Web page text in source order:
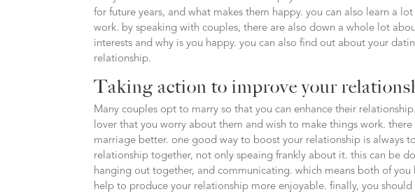
for future years, and what makes them happy. you can also learn a
work. by speaking with couples, there are also down a whole lot
interests and why is you happy. you can also find out about your
relationship.
Taking action to improve your
Many couples opt to marry so that you can enhance their
lover that you worry about them and wish to make things work.
marriage better. one good way to boost your relationship is always
relationship together, not only speaing frankly about it. this can be
hanging out together, and communicating. which means both of
help to produce your relationship more enjoyable. finally, you